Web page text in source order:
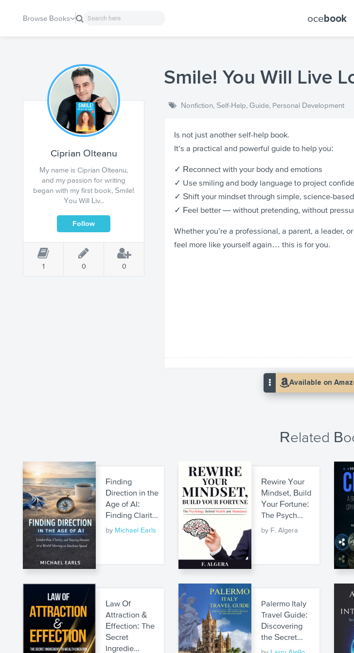
ocebook
Browse Books
Smile! You Will Live
Nonfiction, Self-Help, Guide, Personal Development
Is not just another self-help book.
It’s a practical and powerful guide to help you:
✓ Reconnect with your body and emotions
✓ Use smiling and body language to project
✓ Shift your mindset through simple, science-
✓ Feel better — without pretending, without
Whether you’re a professional, a parent, a leader,
feel more like yourself again… this is for you.
Ciprian Olteanu
My name is Ciprian Olteanu,
and my passion for writing
began with my first book, Smile!
You Will Liv...
1 0 0
Related
Finding
Direction in the
Age of AI:
Finding Clarit...
by Michael Earls
Rewire Your
Mindset, Build
Your Fortune:
The Psych...
by F. Algera
Law Of
Attraction &
Effection: The
Secret
Ingredie...
Palermo Italy
Travel Guide:
Discovering
the Secret...